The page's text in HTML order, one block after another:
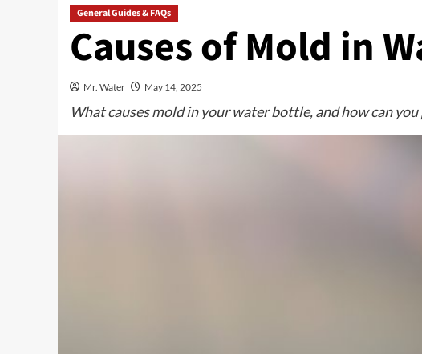
General Guides & FAQs
Causes of Mold in
Mr. Water May 14, 2025
What causes mold in your water bottle, and how can